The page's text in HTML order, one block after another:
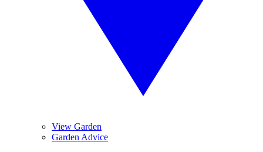
View Garden
Garden Advice